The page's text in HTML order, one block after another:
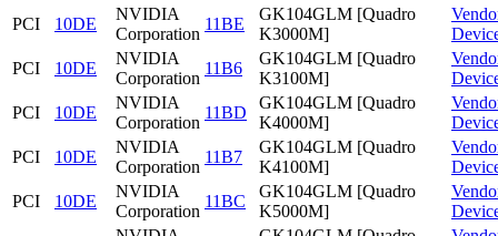
PCI
10DE
NVIDIA
Corporation
11BE
GK104GLM [Quadro
K3000M]
PCI
10DE
NVIDIA
Corporation
11B6
GK104GLM [Quadro
K3100M]
PCI
10DE
NVIDIA
Corporation
11BD
GK104GLM [Quadro
K4000M]
PCI
10DE
NVIDIA
Corporation
11B7
GK104GLM [Quadro
K4100M]
PCI
10DE
NVIDIA
Corporation
11BC
GK104GLM [Quadro
K5000M]